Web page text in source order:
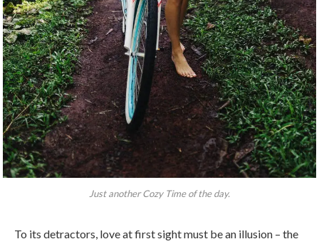
Just another Cozy Time of the day.
To its detractors, love at first sight must be an illusion – the